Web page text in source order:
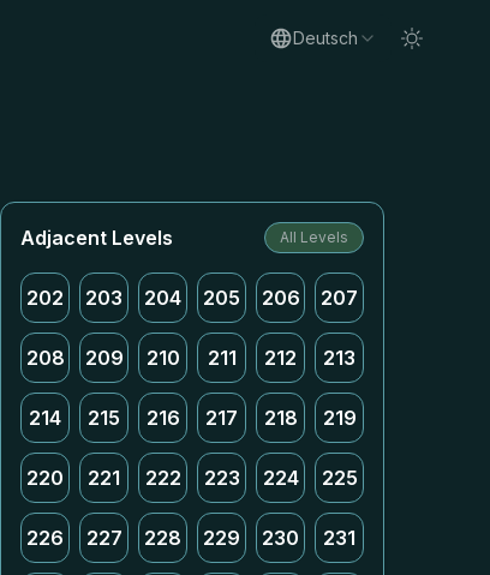
Deutsch
Adjacent Levels All Levels
202 203 204 205 206 207
208 209 210 211 212 213
214 215 216 217 218 219
220 221 222 223 224 225
226 227 228 229 230 231